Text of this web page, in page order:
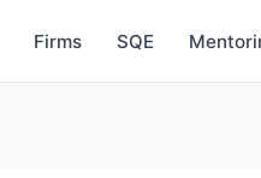
Firms SQE